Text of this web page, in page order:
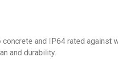
and IP64 rated against
and durability.